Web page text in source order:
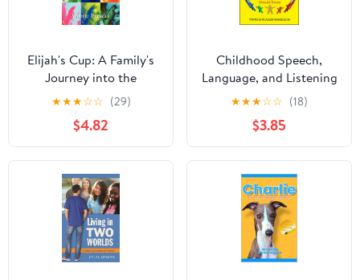
Elijah's Cup: A Family's
Journey into the
Community and Culture
of High-Functioning
Autism and Asperger's
Syndrome
★★★☆☆ (29)
$4.82
Childhood Speech,
Language, and Listening
Problems
★★★☆☆ (18)
$3.85